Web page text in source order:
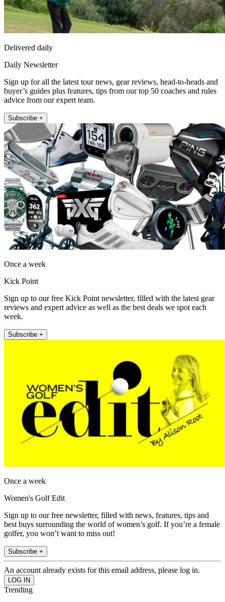
Delivered daily
Daily Newsletter
Sign up for all the latest tour news, gear reviews, head-to-heads and
buyer’s guides plus features, tips from our top 50 coaches and rules
advice from our expert team.
Subscribe +
Once a week
Kick Point
Sign up to our free Kick Point newsletter, filled with the latest gear
reviews and expert advice as well as the best deals we spot each
week.
Subscribe +
Once a week
Women's Golf Edit
Sign up to our free newsletter, filled with news, features, tips and
best buys surrounding the world of women’s golf. If you’re a female
golfer, you won’t want to miss out!
Subscribe +
An account already exists for this email address, please log in.
Trending